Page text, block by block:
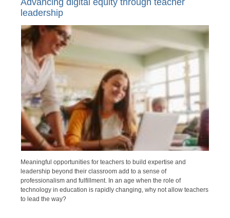
Advancing digital equity through teacher
leadership
Meaningful opportunities for teachers to build expertise and
leadership beyond their classroom add to a sense of
professionalism and fulfillment. In an age when the role of
technology in education is rapidly changing, why not allow teachers
to lead the way?